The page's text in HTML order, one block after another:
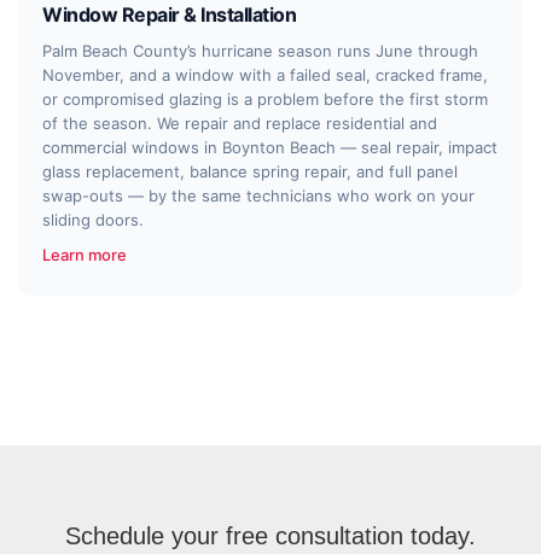
Window Repair & Installation
Palm Beach County’s hurricane season runs June through
November, and a window with a failed seal, cracked frame,
or compromised glazing is a problem before the first storm
of the season. We repair and replace residential and
commercial windows in Boynton Beach — seal repair, impact
glass replacement, balance spring repair, and full panel
swap-outs — by the same technicians who work on your
sliding doors.
Learn more
Schedule your free consultation today.